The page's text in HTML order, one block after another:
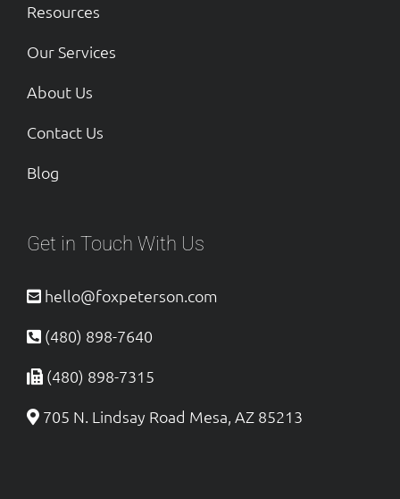
Resources
Our Services
About Us
Contact Us
Blog
Get in Touch With Us
hello@foxpeterson.com
(480) 898-7640
(480) 898-7315
705 N. Lindsay Road Mesa, AZ 85213